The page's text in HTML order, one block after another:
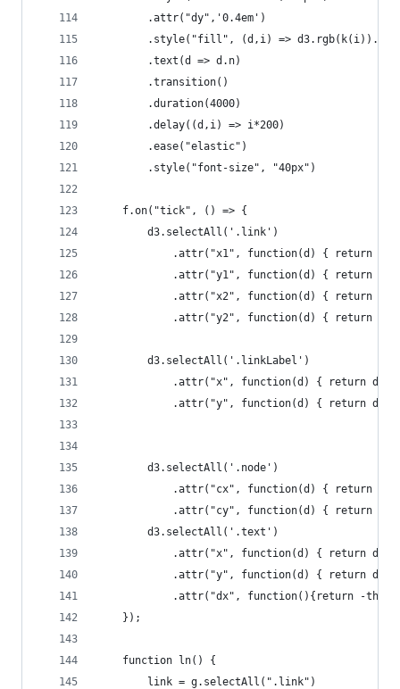
        .attr("dy",'0.4em')
.style("fill", (d,i) =>
        .text(d => d.n)
        .transition()
        .duration(4000)
        .delay((d,i) => i*200)
        .ease("elastic")
        .style("font-size", "40px")
    f.on("tick", () => {
        d3.selectAll('.link')
.attr("x1", function(d) { return
.attr("y1", function(d) { return
.attr("x2", function(d) { return
.attr("y2", function(d) { return
        d3.selectAll('.linkLabel')
.attr("x", function(d) { return
.attr("y", function(d) { return
        d3.selectAll('.node')
.attr("cx", function(d) { return
.attr("cy", function(d) { return
        d3.selectAll('.text')
.attr("x", function(d) { return d.x;
.attr("y", function(d) { return d.y;
.attr("dx", function(){return -
    });
    function ln() {
        link = g.selectAll(".link")